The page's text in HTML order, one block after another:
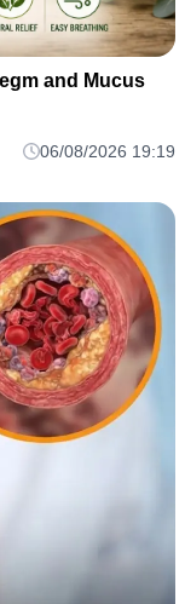
and Mucus
06/08/2026 19:19